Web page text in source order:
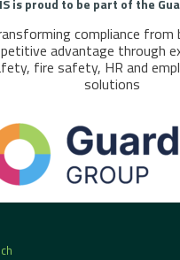
is proud to be part of the
compliance from
advantage through
fire safety, HR and
solutions